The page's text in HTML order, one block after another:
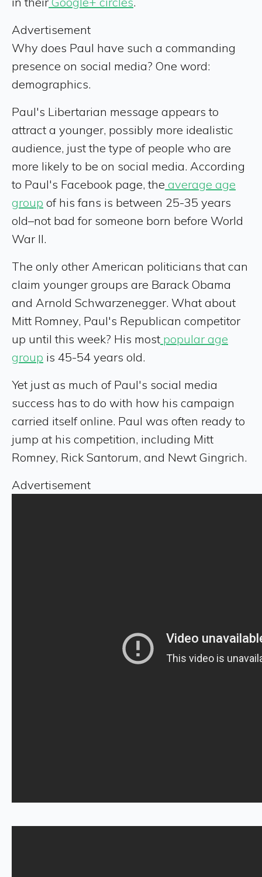
Advertisement
Why does Paul have such a commanding
presence on social media? One word:
demographics.
Paul's Libertarian message appears to
attract a younger, possibly more idealistic
audience, just the type of people who are
more likely to be on social media. According
to Paul's Facebook page, the average age
group of his fans is between 25-35 years
old–not bad for someone born before World
War II.
The only other American politicians that can
claim younger groups are Barack Obama
and Arnold Schwarzenegger. What about
Mitt Romney, Paul's Republican competitor
up until this week? His most popular age
group is 45-54 years old.
Yet just as much of Paul's social media
success has to do with how his campaign
carried itself online. Paul was often ready to
jump at his competition, including Mitt
Romney, Rick Santorum, and Newt Gingrich.
Advertisement